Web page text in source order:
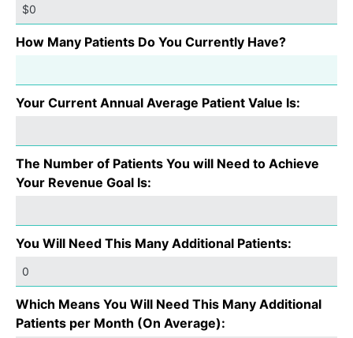
How Many Patients Do You Currently Have?
Your Current Annual Average Patient Value Is:
The Number of Patients You will Need to Achieve
Your Revenue Goal Is:
You Will Need This Many Additional Patients:
Which Means You Will Need This Many Additional
Patients per Month (On Average):